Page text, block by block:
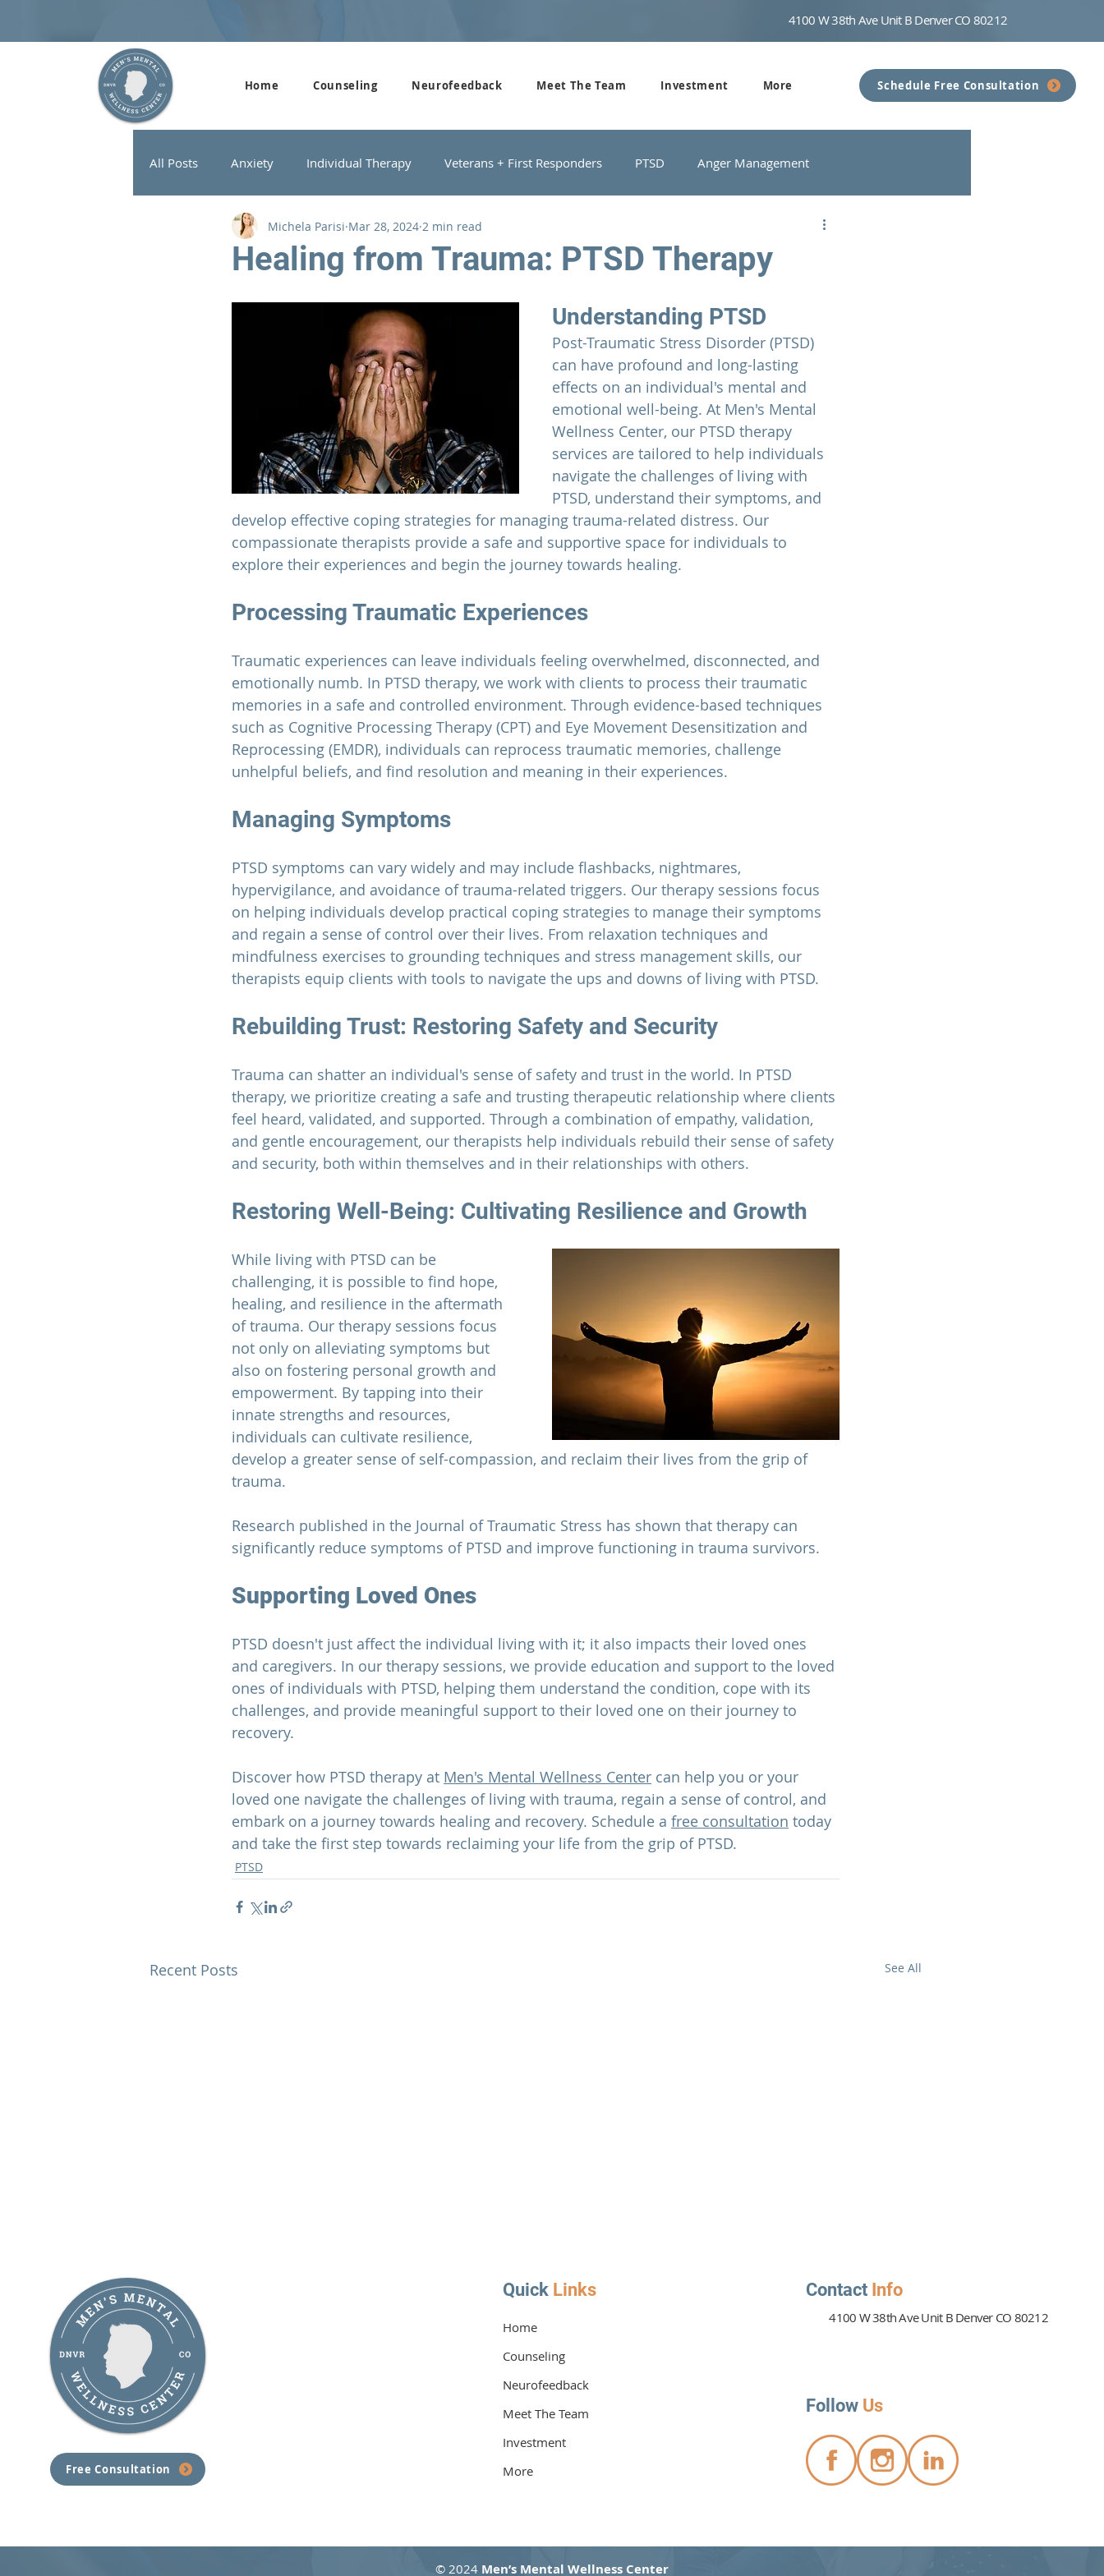
4100 W 38th Ave Unit B Denver CO 80212
Home Counseling Neurofeedback Meet The Team Investment More Schedule Free Consultation
All Posts Anxiety Individual Therapy Veterans + First Responders PTSD Anger Management
Addiction Therapy Men's Groups Domestic Violence Communication
Healing from Trauma: PTSD Therapy
Michela Parisi Mar 28, 2024 2 min read
Understanding PTSD
Post-Traumatic Stress Disorder (PTSD)
can have profound and long-lasting
effects on an individual's mental and
emotional well-being. At Men's Mental
Wellness Center, our PTSD therapy
services are tailored to help individuals
navigate the challenges of living with
PTSD, understand their symptoms, and
develop effective coping strategies for managing trauma-related distress. Our
compassionate therapists provide a safe and supportive space for individuals to
explore their experiences and begin the journey towards healing.
Processing Traumatic Experiences
Traumatic experiences can leave individuals feeling overwhelmed, disconnected, and
emotionally numb. In PTSD therapy, we work with clients to process their traumatic
memories in a safe and controlled environment. Through evidence-based techniques
such as Cognitive Processing Therapy (CPT) and Eye Movement Desensitization and
Reprocessing (EMDR), individuals can reprocess traumatic memories, challenge
unhelpful beliefs, and find resolution and meaning in their experiences.
Managing Symptoms
PTSD symptoms can vary widely and may include flashbacks, nightmares,
hypervigilance, and avoidance of trauma-related triggers. Our therapy sessions focus
on helping individuals develop practical coping strategies to manage their symptoms
and regain a sense of control over their lives. From relaxation techniques and
mindfulness exercises to grounding techniques and stress management skills, our
therapists equip clients with tools to navigate the ups and downs of living with PTSD.
Rebuilding Trust: Restoring Safety and Security
Trauma can shatter an individual's sense of safety and trust in the world. In PTSD
therapy, we prioritize creating a safe and trusting therapeutic relationship where clients
feel heard, validated, and supported. Through a combination of empathy, validation,
and gentle encouragement, our therapists help individuals rebuild their sense of safety
and security, both within themselves and in their relationships with others.
Restoring Well-Being: Cultivating Resilience and Growth
While living with PTSD can be
challenging, it is possible to find hope,
healing, and resilience in the aftermath
of trauma. Our therapy sessions focus
not only on alleviating symptoms but
also on fostering personal growth and
empowerment. By tapping into their
innate strengths and resources,
individuals can cultivate resilience,
develop a greater sense of self-compassion, and reclaim their lives from the grip of
trauma.
Research published in the Journal of Traumatic Stress has shown that therapy can
significantly reduce symptoms of PTSD and improve functioning in trauma survivors.
Supporting Loved Ones
PTSD doesn't just affect the individual living with it; it also impacts their loved ones
and caregivers. In our therapy sessions, we provide education and support to the loved
ones of individuals with PTSD, helping them understand the condition, cope with its
challenges, and provide meaningful support to their loved one on their journey to
recovery.
Discover how PTSD therapy at Men's Mental Wellness Center can help you or your
loved one navigate the challenges of living with trauma, regain a sense of control, and
embark on a journey towards healing and recovery. Schedule a free consultation today
and take the first step towards reclaiming your life from the grip of PTSD.
PTSD
Recent Posts See All
Understanding PTSD therapy,
and How Men's Mental
Wellness Center Can Help
How PTSD Therapy Can Help
You Recover
Free Consultation
Quick Links
Home
Counseling
Neurofeedback
Meet The Team
Investment
More
Contact Info
4100 W 38th Ave Unit B Denver CO 80212
Follow Us
© 2024 Men’s Mental Wellness Center